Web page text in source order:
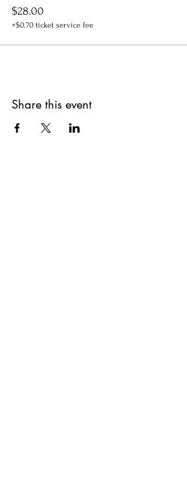
$28.00
+$0.70 ticket service fee
Share this event